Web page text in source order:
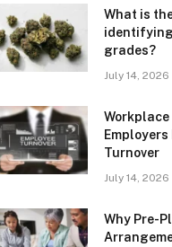
What is
grades?
July 14, 2026
Employers
Turnover
July 14, 2026
Why Pre-